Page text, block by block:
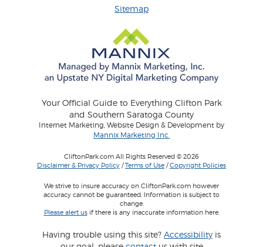
Sitemap
Your Official Guide to Everything Clifton Park
and Southern Saratoga County
Internet Marketing, Website Design & Development by
Mannix Marketing Inc.
CliftonPark.com All Rights Reserved © 2026
Disclaimer & Privacy Policy /Terms of Use /Copyright Policies
We strive to insure accuracy on CliftonPark.com however
accuracy cannot be guaranteed. Information is subject to
change.
Please alert usif there is any inaccurate information here.
Having trouble using this site? Accessibility is